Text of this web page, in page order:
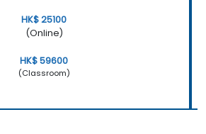
HK$ 25100
(Online)
HK$ 59600
(Classroom)